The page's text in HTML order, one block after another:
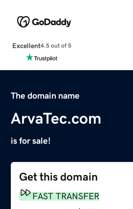
Excellent4.5 out of 5
The domain name
ArvaTec.com
is for sale!
Get this domain
FAST TRANSFER